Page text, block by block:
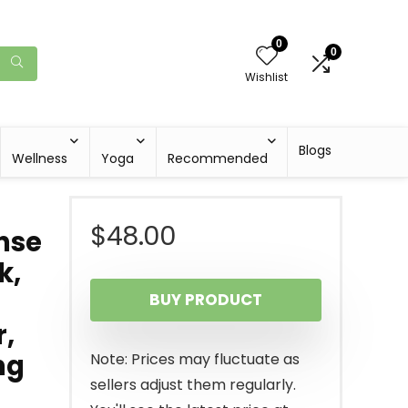
0
Wishlist
0
Wellness Yoga Recommended Blogs
$48.00
BUY PRODUCT
Note: Prices may fluctuate as
sellers adjust them regularly.